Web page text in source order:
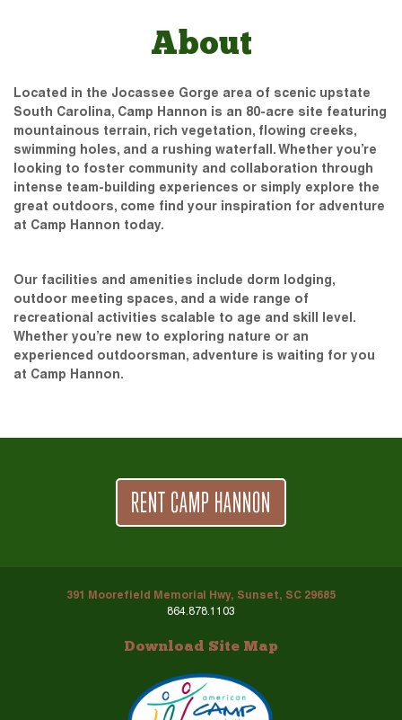
About
Located in the Jocassee Gorge area of scenic upstate
South Carolina, Camp Hannon is an 80-acre site featuring
mountainous terrain, rich vegetation, flowing creeks,
swimming holes, and a rushing waterfall. Whether you’re
looking to foster community and collaboration through
intense team-building experiences or simply explore the
great outdoors, come find your inspiration for adventure
at Camp Hannon today.
Our facilities and amenities include dorm lodging,
outdoor meeting spaces, and a wide range of
recreational activities scalable to age and skill level.
Whether you’re new to exploring nature or an
experienced outdoorsman, adventure is waiting for you
at Camp Hannon.
RENT CAMP HANNON
391 Moorefield Memorial Hwy, Sunset, SC 29685
864.878.1103
Download Site Map